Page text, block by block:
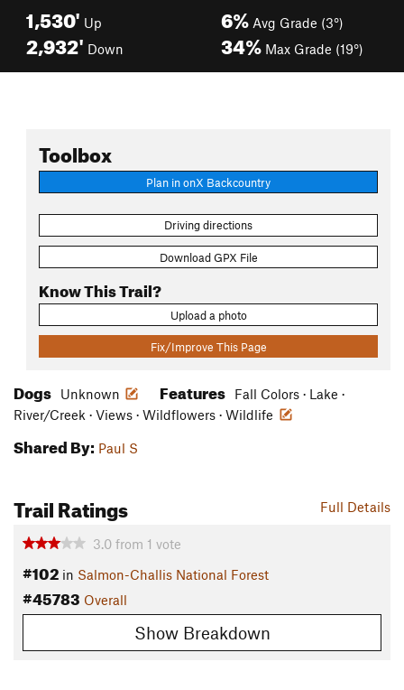
1,530' Up
2,932' Down
6% Avg Grade (3°)
34% Max Grade (19°)
Toolbox
Plan in onX Backcountry
Driving directions
Download GPX File
Know This Trail?
Upload a photo
Fix/Improve This Page
Dogs Unknown Features
Fall Colors · Lake ·
River/Creek · Views · Wildflowers · Wildlife
Shared By: Paul S
Full Details
Trail Ratings
3.0 from 1 vote
#102 in Salmon-Challis National Forest
#45783 Overall
Show Breakdown